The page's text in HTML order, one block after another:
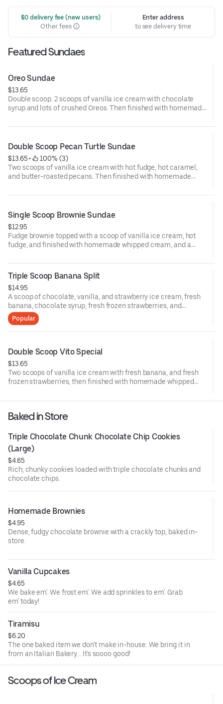
$0 delivery fee (new users)
Other fees
Enter address
to see delivery time
Featured Sundaes
Oreo Sundae
$13.65
Double scoop. 2 scoops of vanilla ice cream with chocolate
syrup and lots of crushed Oreos. Then finished with homemade
Double Scoop Pecan Turtle Sundae
$13.65 •
100% (3)
Two scoops of vanilla ice cream with hot fudge, hot caramel,
and butter-roasted pecans. Then finished with homemade
Single Scoop Brownie Sundae
$12.95
Fudge brownie topped with a scoop of vanilla ice cream, hot
fudge, and finished with homemade whipped cream, and a
Triple Scoop Banana Split
$14.95
A scoop of chocolate, vanilla, and strawberry ice cream, fresh
banana, chocolate syrup, fresh frozen strawberries, and
pineapple topping. Then finished with homemade whipped
cream and three cherries.
Popular
Double Scoop Vito Special
$13.65
Two scoops of vanilla ice cream with fresh banana, and fresh
frozen strawberries, then finished with homemade whipped
Baked in Store
Triple Chocolate Chunk Chocolate Chip Cookies
(Large)
$4.65
Rich, chunky cookies loaded with triple chocolate chunks and
chocolate chips.
Homemade Brownies
$4.95
Dense, fudgy chocolate brownie with a crackly top, baked in-
store.
Vanilla Cupcakes
$4.65
We bake em'. We frost em'. We add sprinkles to em'. Grab
em' today!
Tiramisu
$6.20
The one baked item we don't make in-house. We bring it in
from an Italian Bakery... It's soooo good!
Scoops of Ice Cream